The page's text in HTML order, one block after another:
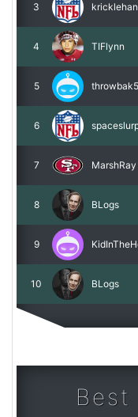
3
4 TIFlynn
5
6
7 MarshRay
8 BLogs
9
10 BLogs
Best